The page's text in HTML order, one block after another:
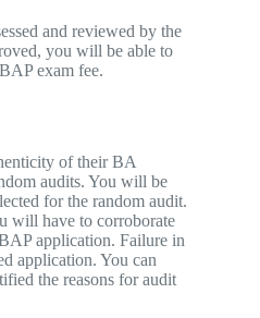
and reviewed by the
you will be able to
exam fee.
of their BA
audits. You will be
for the random audit.
will have to corroborate
application. Failure in
application. You can
the reasons for audit